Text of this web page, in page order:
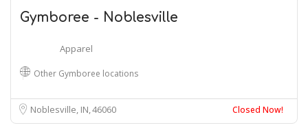
Gymboree - Noblesville
Apparel
Other Gymboree locations
Noblesville, IN46060 Closed Now!